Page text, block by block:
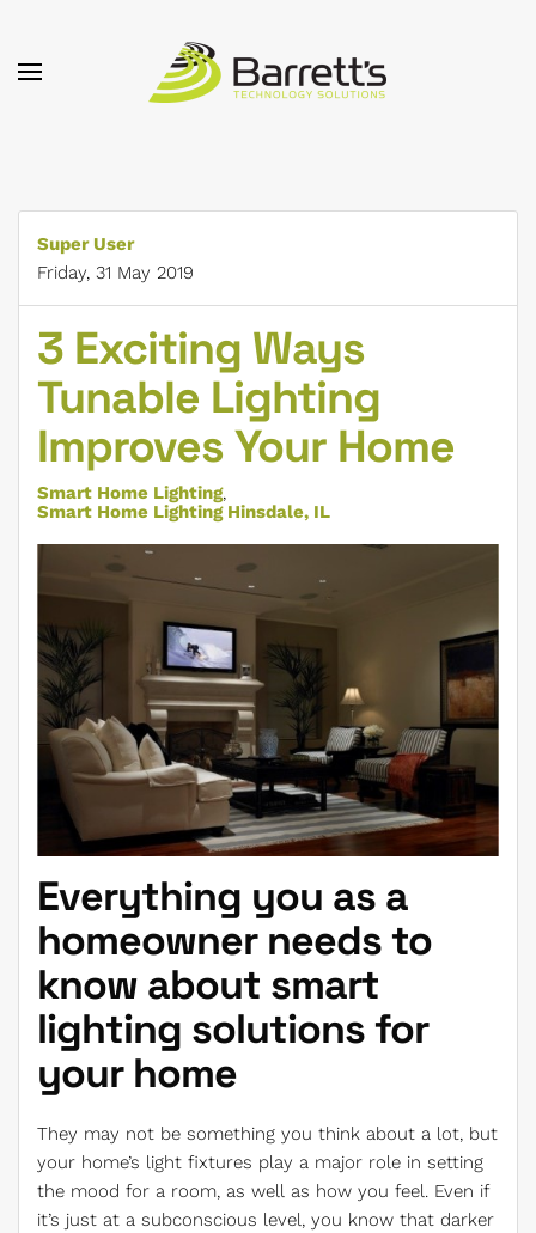
Skip to main content
Super User
Friday, 31 May 2019
3 Exciting Ways
Tunable Lighting
Improves Your Home
Smart Home Lighting
Smart Home Lighting Hinsdale, IL
Everything you as a
homeowner needs to
know about smart
lighting solutions for
your home
They may not be something you think about a lot, but
your home’s light fixtures play a major role in setting
the mood for a room, as well as how you feel. Even if
it’s just at a subconscious level, you know that darker